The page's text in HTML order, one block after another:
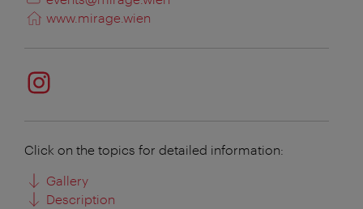
www.mirage.wien
Click on the topics for detailed information:
Gallery
Description